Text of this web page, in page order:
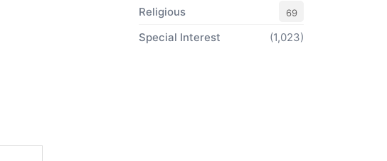
Religious 69
Special Interest (1,023)